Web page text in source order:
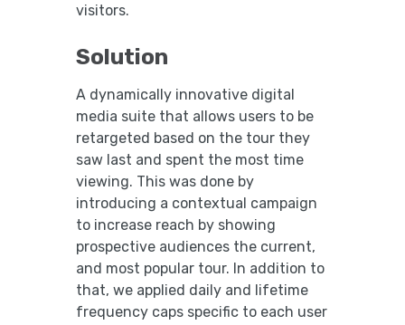
visitors.
Solution
A dynamically innovative digital
media suite that allows users to be
retargeted based on the tour they
saw last and spent the most time
viewing. This was done by
introducing a contextual campaign
to increase reach by showing
prospective audiences the current,
and most popular tour. In addition to
that, we applied daily and lifetime
frequency caps specific to each user